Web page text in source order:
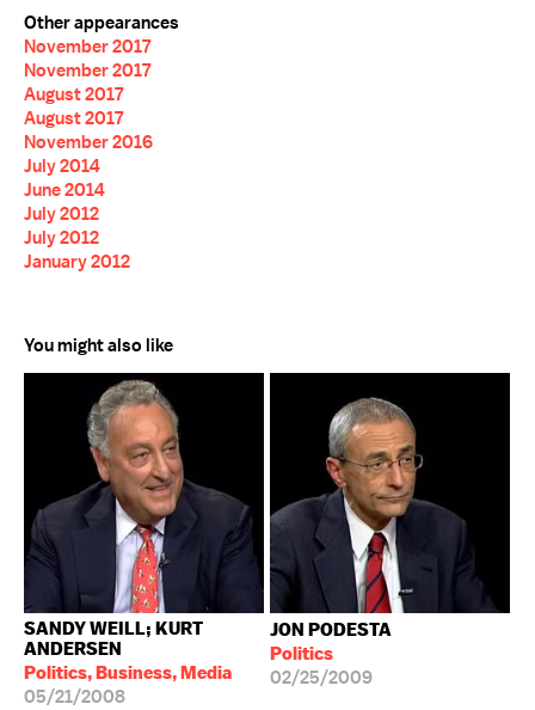
Other appearances
November 2017
November 2017
August 2017
August 2017
November 2016
July 2014
June 2014
July 2012
July 2012
January 2012
You might also like
SANDY WEILL; KURT
ANDERSEN
Politics, Business, Media
05/21/2008
JON PODESTA
Politics
02/25/2009